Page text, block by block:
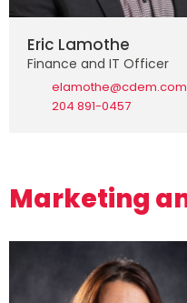
Eric Lamothe
Finance and IT Officer
elamothe@cdem.com
204 891-0457
Marketing